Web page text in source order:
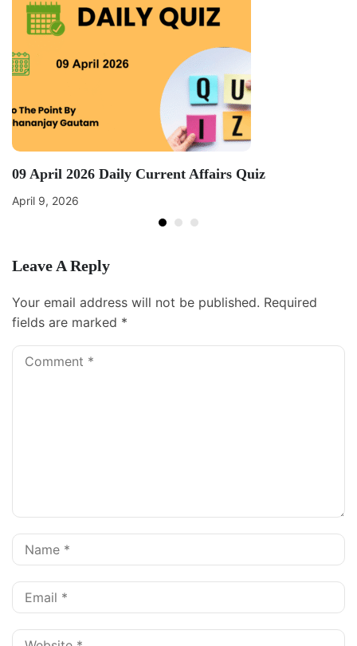
09 April 2026 Daily Current Affairs Quiz
April 9, 2026
Leave A Reply
Your email address will not be published. Required
fields are marked *